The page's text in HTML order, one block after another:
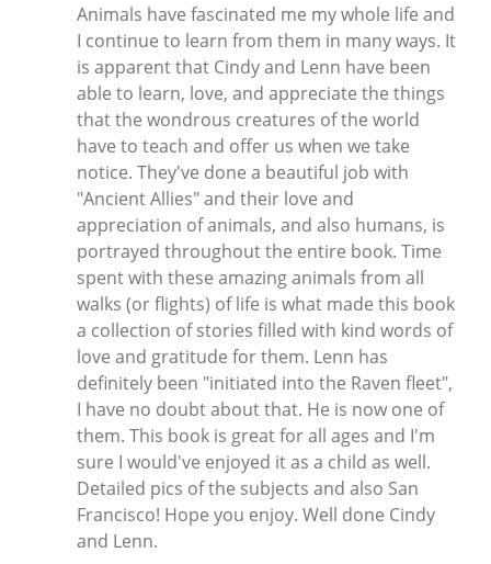
Animals have fascinated me my whole life and
I continue to learn from them in many ways. It
is apparent that Cindy and Lenn have been
able to learn, love, and appreciate the things
that the wondrous creatures of the world
have to teach and offer us when we take
notice. They've done a beautiful job with
"Ancient Allies" and their love and
appreciation of animals, and also humans, is
portrayed throughout the entire book. Time
spent with these amazing animals from all
walks (or flights) of life is what made this book
a collection of stories filled with kind words of
love and gratitude for them. Lenn has
definitely been "initiated into the Raven fleet",
I have no doubt about that. He is now one of
them. This book is great for all ages and I'm
sure I would've enjoyed it as a child as well.
Detailed pics of the subjects and also San
Francisco! Hope you enjoy. Well done Cindy
and Lenn.